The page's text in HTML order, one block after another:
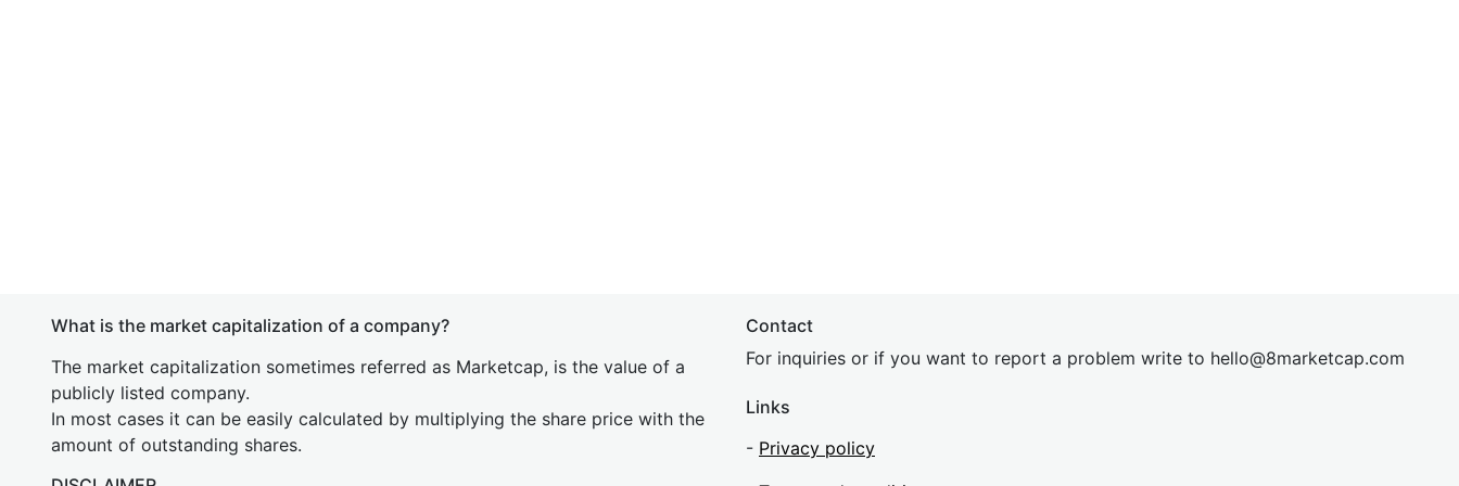
What is the market capitalization of a company?
The market capitalization sometimes referred as Marketcap, is the value of a
publicly listed company.
In most cases it can be easily calculated by multiplying the share price with the
amount of outstanding shares.
Contact
For inquiries or if you want to report a problem write to hello@8marketcap.com
Links
- Privacy policy